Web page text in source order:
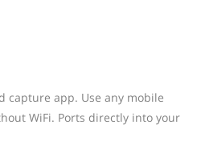
capture app. Use any mobile
WiFi. Ports directly into your